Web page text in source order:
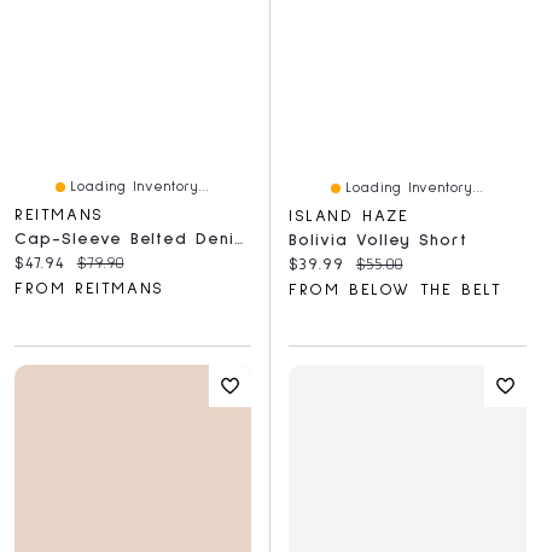
Loading Inventory...
REITMANS
Current price:
$47.94 Original price:
$79.90
FROM REITMANS
Loading Inventory...
ISLAND HAZE
Bolivia Volley Short
Current price:
$39.99 Original price:
$55.00
FROM BELOW THE BELT